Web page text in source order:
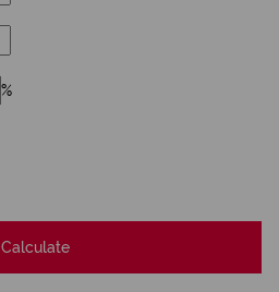
%
Calculate